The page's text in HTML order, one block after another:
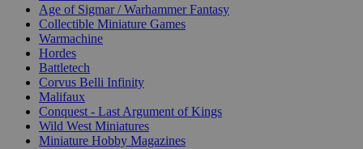
Age of Sigmar / Warhammer Fantasy
Collectible Miniature Games
Warmachine
Hordes
Battletech
Corvus Belli Infinity
Malifaux
Conquest - Last Argument of Kings
Wild West Miniatures
Miniature Hobby Magazines